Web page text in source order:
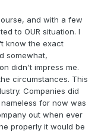
and with a few
to OUR situation. I
know the exact
somewhat,
didn't impress me.
circumstances. This
Companies did
for now was
out when ever
properly it would be